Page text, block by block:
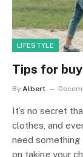
LIFESTYLE
Tips for
By Albert
It’s no secret
clothes, and
need something
on taking your